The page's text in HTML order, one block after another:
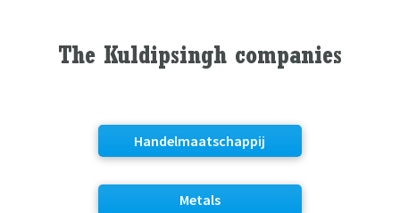
The Kuldipsingh companies
Handelmaatschappij
Metals